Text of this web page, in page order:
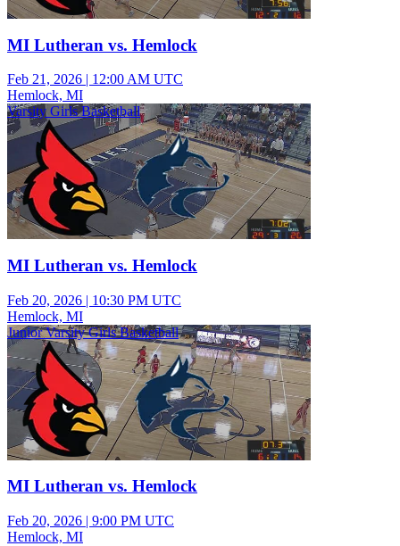
MI Lutheran vs. Hemlock
Feb 21, 2026 | 12:00 AM UTC
Hemlock, MI
Varsity Girls Basketball
MI Lutheran vs. Hemlock
Feb 20, 2026 | 10:30 PM UTC
Hemlock, MI
Junior Varsity Girls Basketball
MI Lutheran vs. Hemlock
Feb 20, 2026 | 9:00 PM UTC
Hemlock, MI